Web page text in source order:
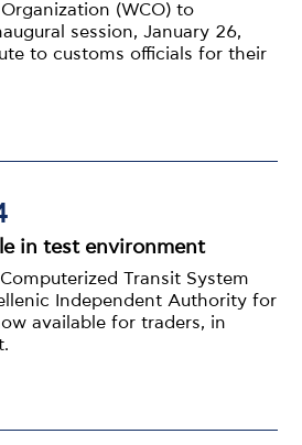
(WCO) to
session, January 26,
to customs officials for their
in test environment
Transit System
Independent Authority for
available for traders, in